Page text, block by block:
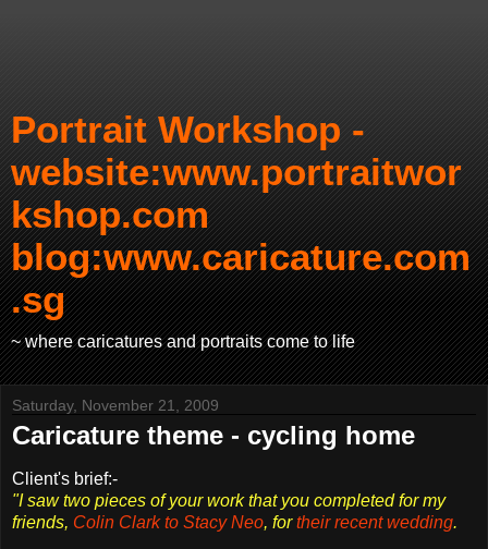
Portrait Workshop -
website:www.portraitwor
kshop.com
blog:www.caricature.com
.sg
~ where caricatures and portraits come to life
Saturday, November 21, 2009
Caricature theme - cycling home
Client's brief:-
"I saw two pieces of your work that you completed for my
friends, Colin Clark to Stacy Neo, fortheir recent wedding.